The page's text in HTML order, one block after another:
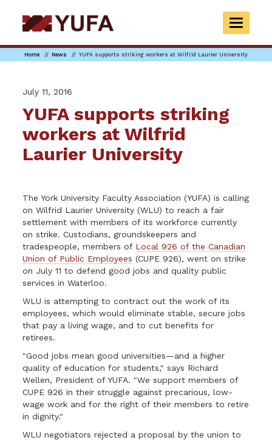
to
main
TOGGLE
Home News YUFA supports striking workers at Wilfrid Laurier University
July 11, 2016
YUFA supports striking
workers at Wilfrid
Laurier University
The York University Faculty Association (YUFA) is calling
on Wilfrid Laurier University (WLU) to reach a fair
settlement with members of its workforce currently
on strike. Custodians, groundskeepers and
tradespeople, members of Local 926 of the Canadian
Union of Public Employees (CUPE 926), went on strike
on July 11 to defend good jobs and quality public
services in Waterloo.
WLU is attempting to contract out the work of its
employees, which would eliminate stable, secure jobs
that pay a living wage, and to cut benefits for
retirees.
"Good jobs mean good universities—and a higher
quality of education for students," says Richard
Wellen, President of YUFA. "We support members of
CUPE 926 in their struggle against precarious, low-
wage work and for the right of their members to retire
in dignity."
WLU negotiators rejected a proposal by the union to